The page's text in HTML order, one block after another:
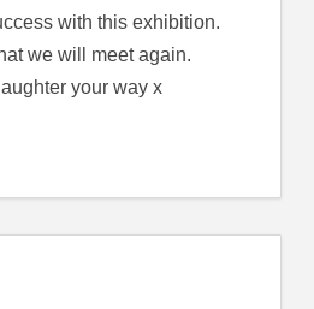
with this exhibition.
we will meet again.
your way x